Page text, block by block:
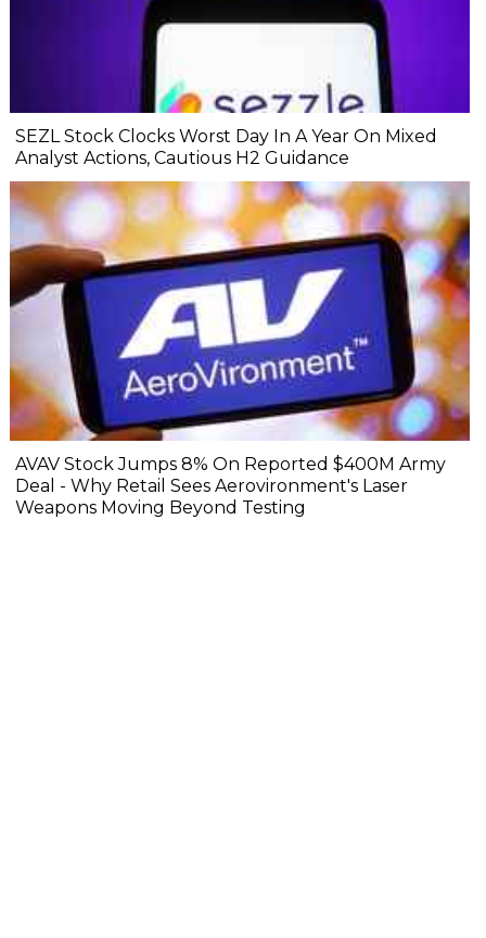
SEZL Stock Clocks Worst Day In A Year On Mixed
Analyst Actions, Cautious H2 Guidance
AVAV Stock Jumps 8% On Reported $400M Army
Deal - Why Retail Sees Aerovironment's Laser
Weapons Moving Beyond Testing